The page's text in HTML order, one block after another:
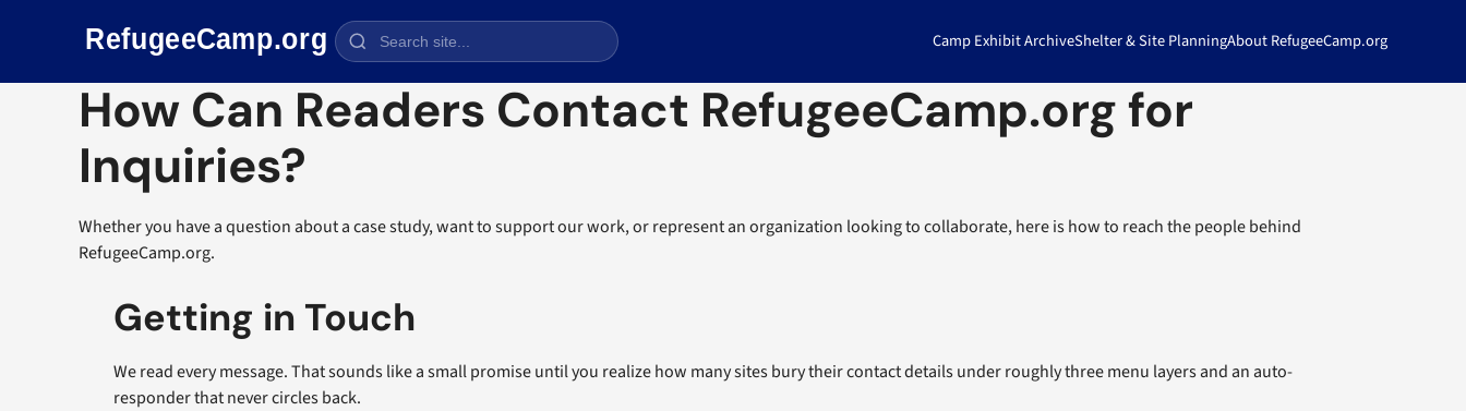
Camp Exhibit ArchiveShelter & Site PlanningAbout RefugeeCamp.org
How Can Readers Contact RefugeeCamp.org for
Inquiries?
Whether you have a question about a case study, want to support our work, or represent an organization looking to collaborate, here is how to reach the people behind
RefugeeCamp.org.
Getting in Touch
We read every message. That sounds like a small promise until you realize how many sites bury their contact details under roughly three menu layers and an auto-
responder that never circles back.